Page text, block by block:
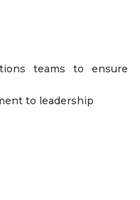
teams to ensure
to leadership